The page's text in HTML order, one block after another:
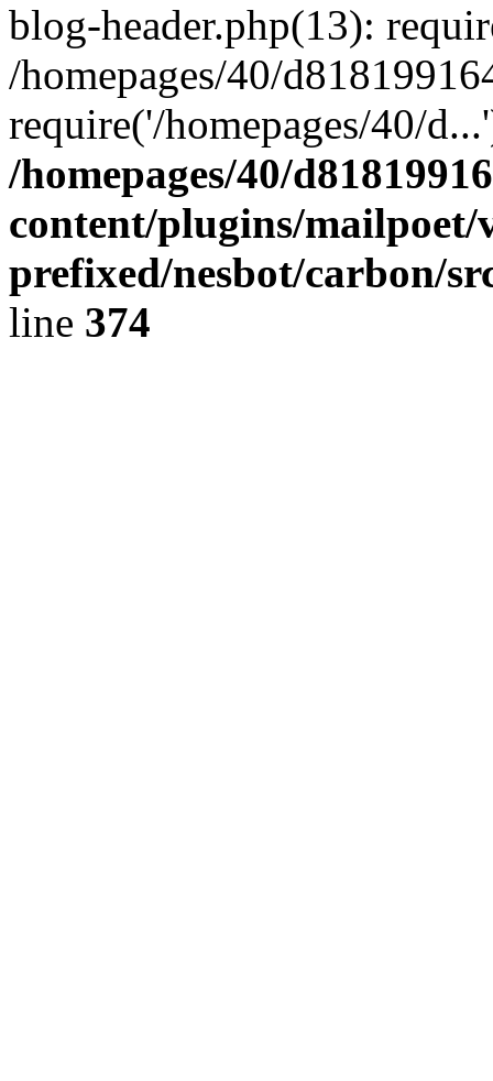
blog-header.php(13):
/homepages/40/
require('/homepages/40/
/homepages/40/
content/plugins/mailpoet/
prefixed/nesbot/carbon/
line 374